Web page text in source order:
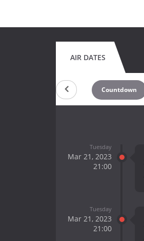
AIR DATES
Countdown
Tuesday
Mar 21, 2023
21:00
Tuesday
Mar 21, 2023
21:00